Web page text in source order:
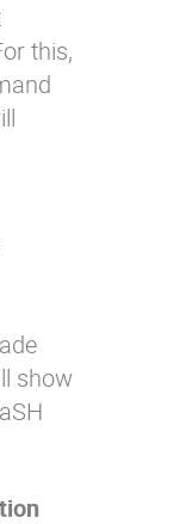
this,
show